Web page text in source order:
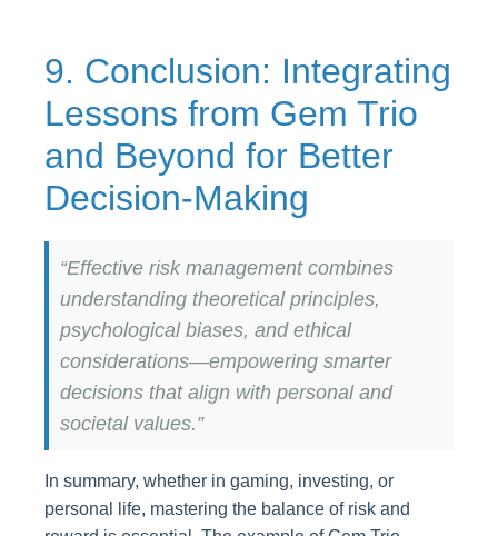
9. Conclusion: Integrating
Lessons from Gem Trio
and Beyond for Better
Decision-Making
“Effective risk management combines
understanding theoretical principles,
psychological biases, and ethical
considerations—empowering smarter
decisions that align with personal and
societal values.”
In summary, whether in gaming, investing, or
personal life, mastering the balance of risk and